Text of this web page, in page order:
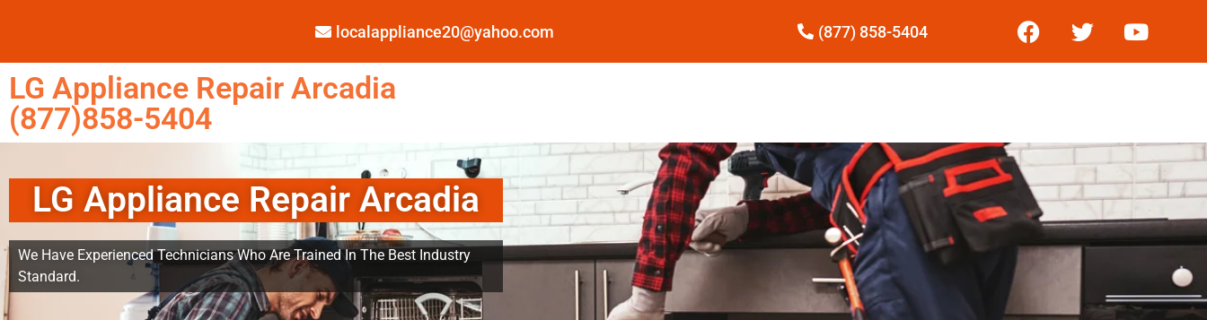
localappliance20@yahoo.com (877) 858-5404
LG Appliance Repair Arcadia
(877)858-5404
LG Appliance Repair Arcadia
We Have Experienced Technicians Who Are Trained In The Best Industry
Standard.